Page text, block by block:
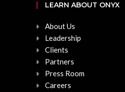
LEARN ABOUT ONYX
About Us
Leadership
Clients
Partners
Press Room
Careers